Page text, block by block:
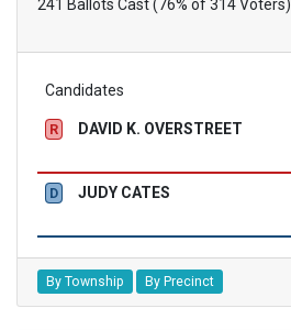
241 Ballots Cast (76% of 314 Voters)
Candidates
R DAVID K. OVERSTREET
D JUDY CATES
By Township By Precinct